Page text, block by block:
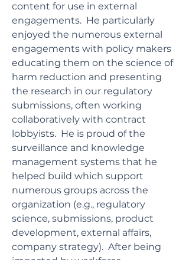
content for use in external
engagements. He particularly
enjoyed the numerous external
engagements with policy makers
educating them on the science of
harm reduction and presenting
the research in our regulatory
submissions, often working
collaboratively with contract
lobbyists. He is proud of the
surveillance and knowledge
management systems that he
helped build which support
numerous groups across the
organization (e.g., regulatory
science, submissions, product
development, external affairs,
company strategy). After being